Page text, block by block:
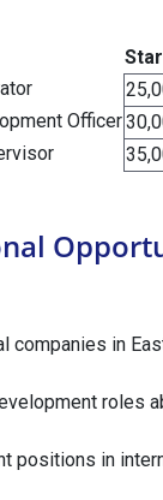
Officer
companies in
roles
positions in